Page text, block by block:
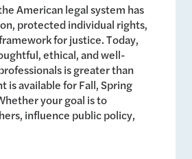
American legal system has
protected individual rights,
for justice. Today,
ethical, and well-
is greater than
is available for Fall, Spring
your goal is to
influence public policy,